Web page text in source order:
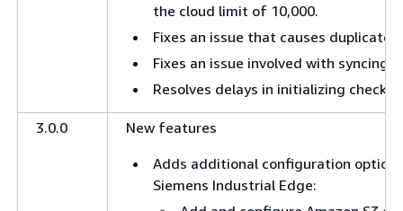
the cloud limit of 10,000.
Fixes an issue that causes duplicate
Fixes an issue involved with syncing
Resolves delays in initializing
3.0.0
New features
Adds additional configuration
Siemens Industrial Edge: